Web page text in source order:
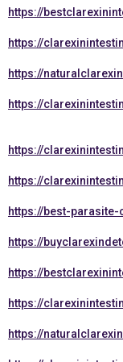
https://
https://
https://
https://
https://
https://
https://best-
https://
https://
https://
https://